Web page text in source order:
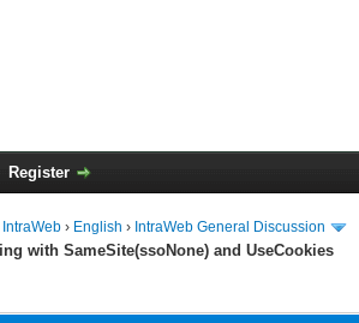
Register
IntraWeb › English › IntraWeb General Discussion
with SameSite(ssoNone) and UseCookies